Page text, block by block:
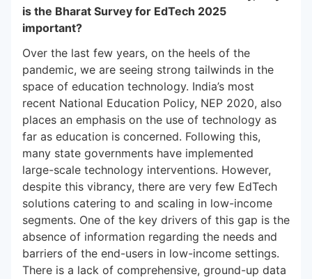
is the Bharat Survey for EdTech 2025
important?
Over the last few years, on the heels of the
pandemic, we are seeing strong tailwinds in the
space of education technology. India’s most
recent National Education Policy, NEP 2020, also
places an emphasis on the use of technology as
far as education is concerned. Following this,
many state governments have implemented
large-scale technology interventions. However,
despite this vibrancy, there are very few EdTech
solutions catering to and scaling in low-income
segments. One of the key drivers of this gap is the
absence of information regarding the needs and
barriers of the end-users in low-income settings.
There is a lack of comprehensive, ground-up data